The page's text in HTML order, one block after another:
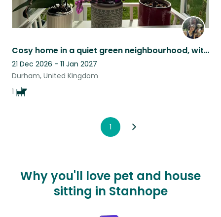
Cosy home in a quiet green neighbourhood, with 25-mins walking distance to town.
21 Dec 2026 - 11 Jan 2027
Durham, United Kingdom
1
1
Why you'll love pet and house
sitting in Stanhope